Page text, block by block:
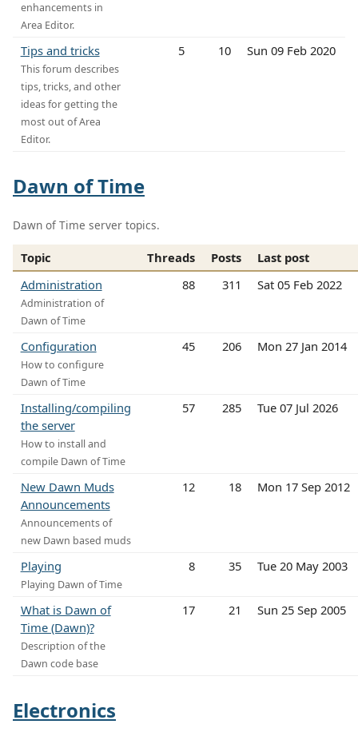
enhancements in
Area Editor.
Tips and tricks
This forum describes
tips, tricks, and other
ideas for getting the
most out of Area
Editor.
5 10 Sun 09 Feb 2020
Dawn of Time
Dawn of Time server topics.
Topic Threads Posts
Last post
Administration
Administration of
Dawn of Time
88 311 Sat 05 Feb 2022
Configuration
How to configure
Dawn of Time
45 206 Mon 27 Jan 2014
Installing/compiling
the server
How to install and
compile Dawn of Time
57 285 Tue 07 Jul 2026
New Dawn Muds
Announcements
Announcements of
new Dawn based muds
12 18 Mon 17 Sep 2012
Playing
Playing Dawn of Time
8 35 Tue 20 May 2003
What is Dawn of
Time (Dawn)?
Description of the
Dawn code base
17 21 Sun 25 Sep 2005
Electronics